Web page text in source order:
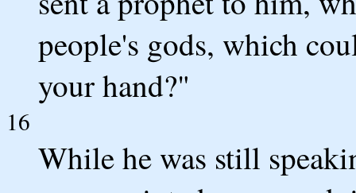
people's gods, which
your hand?"
16
While he was still